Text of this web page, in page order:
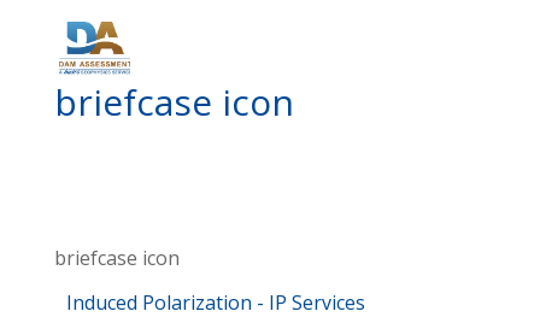
briefcase icon
briefcase icon
Induced Polarization - IP Services